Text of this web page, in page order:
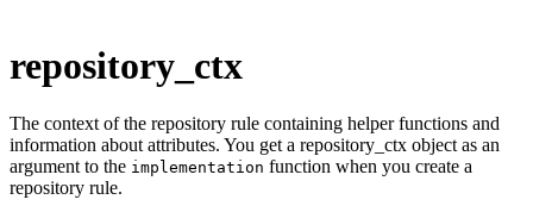
repository_ctx
The context of the repository rule containing helper functions and
information about attributes. You get a repository_ctx object as an
argument to the implementation function when you create a
repository rule.